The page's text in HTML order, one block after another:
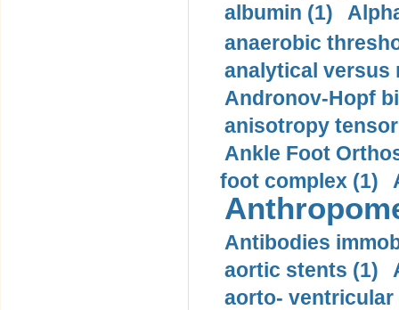
albumin (1)
anaerobic
analytical versus
Andronov-Hopf
anisotropy
Ankle Foot
foot complex (1)
Antibodies
aortic stents (1)
aorto- ventricular